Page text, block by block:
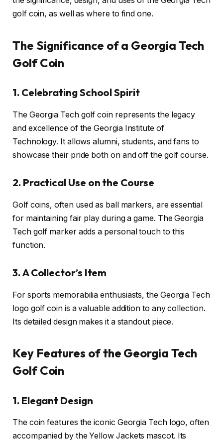
golf coin, as well as where to find one.
The Significance of a Georgia Tech
Golf Coin
1. Celebrating School Spirit
The Georgia Tech golf coin represents the legacy
and excellence of the Georgia Institute of
Technology. It allows alumni, students, and fans to
showcase their pride both on and off the golf course.
2. Practical Use on the Course
Golf coins, often used as ball markers, are essential
for maintaining fair play during a game. The Georgia
Tech golf marker adds a personal touch to this
function.
3. A Collector’s Item
For sports memorabilia enthusiasts, the Georgia Tech
logo golf coin is a valuable addition to any collection.
Its detailed design makes it a standout piece.
Key Features of the Georgia Tech
Golf Coin
1. Elegant Design
The coin features the iconic Georgia Tech logo, often
accompanied by the Yellow Jackets mascot. Its